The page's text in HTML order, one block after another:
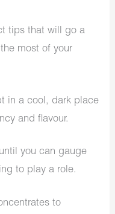
tips that will go a
most of your
in a cool, dark place
and flavour.
you can gauge
to play a role.
to